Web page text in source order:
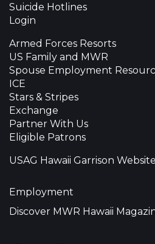
Suicide Hotlines
Login
Armed Forces Resorts
US Family and MWR
Spouse Employment
ICE
Stars & Stripes
Exchange
Partner With Us
Eligible Patrons
USAG Hawaii Garrison Website
Employment
Discover MWR Hawaii